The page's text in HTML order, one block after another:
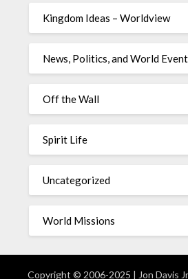
Kingdom Ideas – Worldview
News, Politics, and World
Off the Wall
Spirit Life
Uncategorized
World Missions
Copyright © 2006-2025 | Jon Davis